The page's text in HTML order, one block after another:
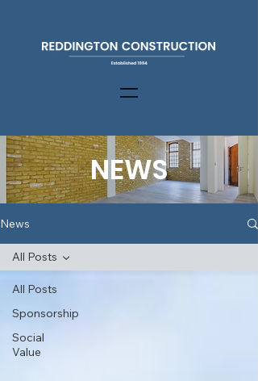
NEWS
News
All Posts
Sponsorship
Social
Value
All Posts